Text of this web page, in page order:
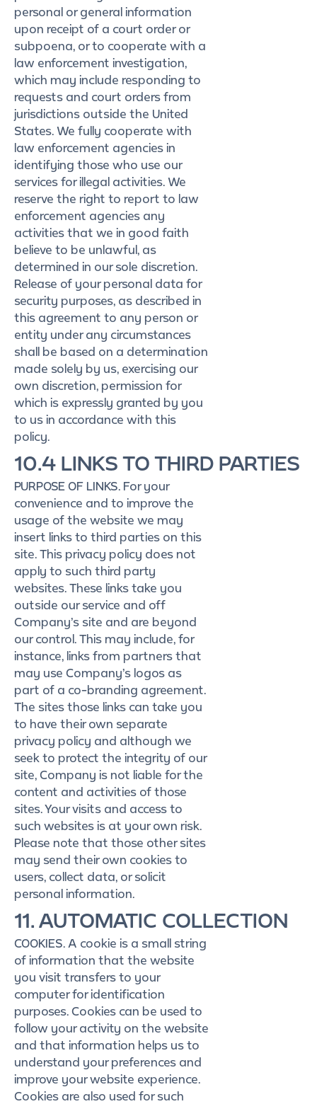
personal or general information
upon receipt of a court order or
subpoena, or to cooperate with a
law enforcement investigation,
which may include responding to
requests and court orders from
jurisdictions outside the United
States. We fully cooperate with
law enforcement agencies in
identifying those who use our
services for illegal activities. We
reserve the right to report to law
enforcement agencies any
activities that we in good faith
believe to be unlawful, as
determined in our sole discretion.
Release of your personal data for
security purposes, as described in
this agreement to any person or
entity under any circumstances
shall be based on a determination
made solely by us, exercising our
own discretion, permission for
which is expressly granted by you
to us in accordance with this
policy.
10.4 LINKS TO THIRD PARTIES
PURPOSE OF LINKS. For your
convenience and to improve the
usage of the website we may
insert links to third parties on this
site. This privacy policy does not
apply to such third party
websites. These links take you
outside our service and off
Company’s site and are beyond
our control. This may include, for
instance, links from partners that
may use Company’s logos as
part of a co-branding agreement.
The sites those links can take you
to have their own separate
privacy policy and although we
seek to protect the integrity of our
site, Company is not liable for the
content and activities of those
sites. Your visits and access to
such websites is at your own risk.
Please note that those other sites
may send their own cookies to
users, collect data, or solicit
personal information.
11. AUTOMATIC COLLECTION
COOKIES. A cookie is a small string
of information that the website
you visit transfers to your
computer for identification
purposes. Cookies can be used to
follow your activity on the website
and that information helps us to
understand your preferences and
improve your website experience.
Cookies are also used for such